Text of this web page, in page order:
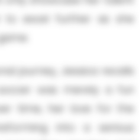
to excel further as she
journey, Jessica recalls
was merely a fun
time, her love for the
into a serious